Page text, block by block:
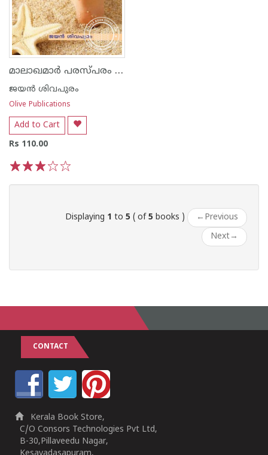
മാലാഖമാര്‍ പരസ്പരം സംസാരിക്കാറില്ല
ജയന്‍ ശിവപുരം
Olive Publications
Add to Cart
Rs 110.00
Displaying 1 to 5 ( of 5 books ) ← Previous
Next→
CONTACT
Kerala Book Store,
C/O Consors Technologies Pvt Ltd,
B-30,Pillaveedu Nagar,